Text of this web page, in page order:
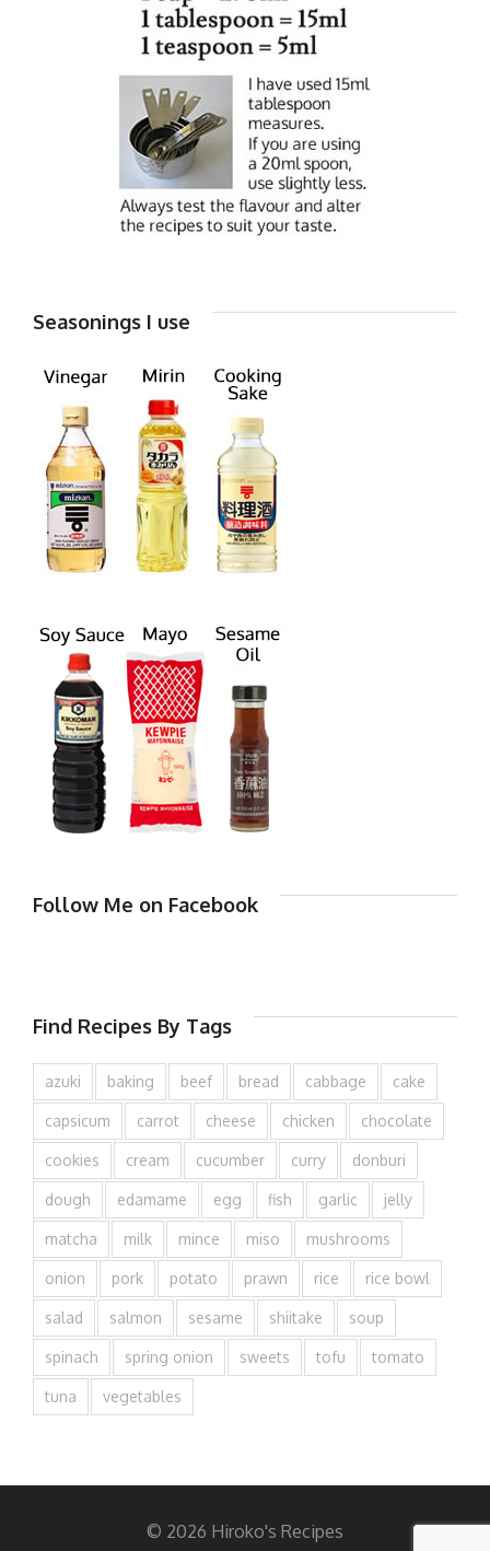
Seasonings I use
Follow Me on Facebook
Find Recipes By Tags
azuki baking beef bread cabbage cake
capsicum carrot cheese chicken chocolate
cookies cream cucumber curry donburi
dough edamame egg fish garlic jelly
matcha milk mince miso mushrooms
onion pork potato prawn rice rice bowl
salad salmon sesame shiitake soup
spinach spring onion sweets tofu tomato
tuna vegetables
© 2026 Hiroko's Recipes